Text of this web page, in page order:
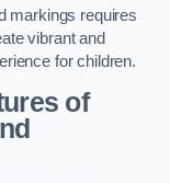
markings requires
vibrant and
for children.
of